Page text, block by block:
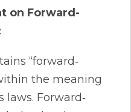
on Forward-
“forward‐
the meaning
laws. Forward‐